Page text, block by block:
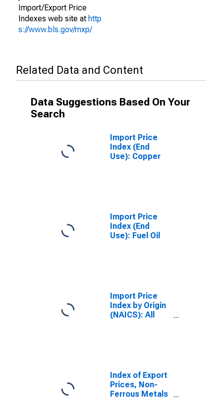
Import/Export Price
Indexes web site at http
s://www.bls.gov/mxp/
Related Data and Content
Data Suggestions Based On Your
Search
Import Price
Index (End
Use): Copper
Import Price
Index (End
Use): Fuel Oil
Import Price
Index by Origin
(NAICS): All
Index of Export
Prices, Non-
Ferrous Metals